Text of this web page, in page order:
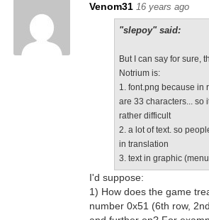
Venom31 16 years ago
"slepoy" said:
But I can say for sure,
Notrium is:
1. font.png because in
are 33 characters... so
rather difficult
2. a lot of text. so
in translation
3. text in graphic
I'd suppose:
1) How does the game
number 0x51 (6th row,